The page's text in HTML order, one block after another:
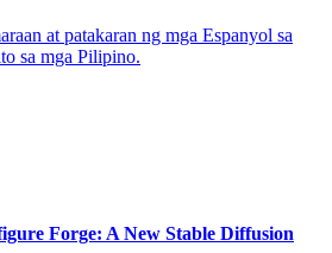
at patakaran ng mga Espanyol sa
sa mga Pilipino.
Forge: A New Stable Diffusion